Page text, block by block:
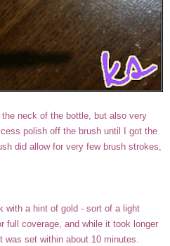
neck of the bottle, but also very
polish off the brush until I got the
did allow for very few brush strokes,
with a hint of gold - sort of a light
coverage, and while it took longer
set within about 10 minutes.